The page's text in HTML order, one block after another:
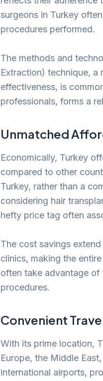
surgeons in Turkey
procedures performed.
The methods and
Extraction) technique, a
effectiveness, is
professionals, forms a
Unmatched
Economically, Turkey
compared to other
Turkey, rather than a
considering hair
hefty price tag often
The cost savings
clinics, making the
often take advantage of
procedures.
Convenient
With its prime location,
Europe, the Middle
international airports,